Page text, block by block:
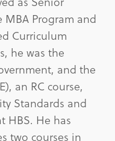
MBA Program and
Curriculum
he was the
and the
an RC course,
Standards and
HBS. He has
two courses in